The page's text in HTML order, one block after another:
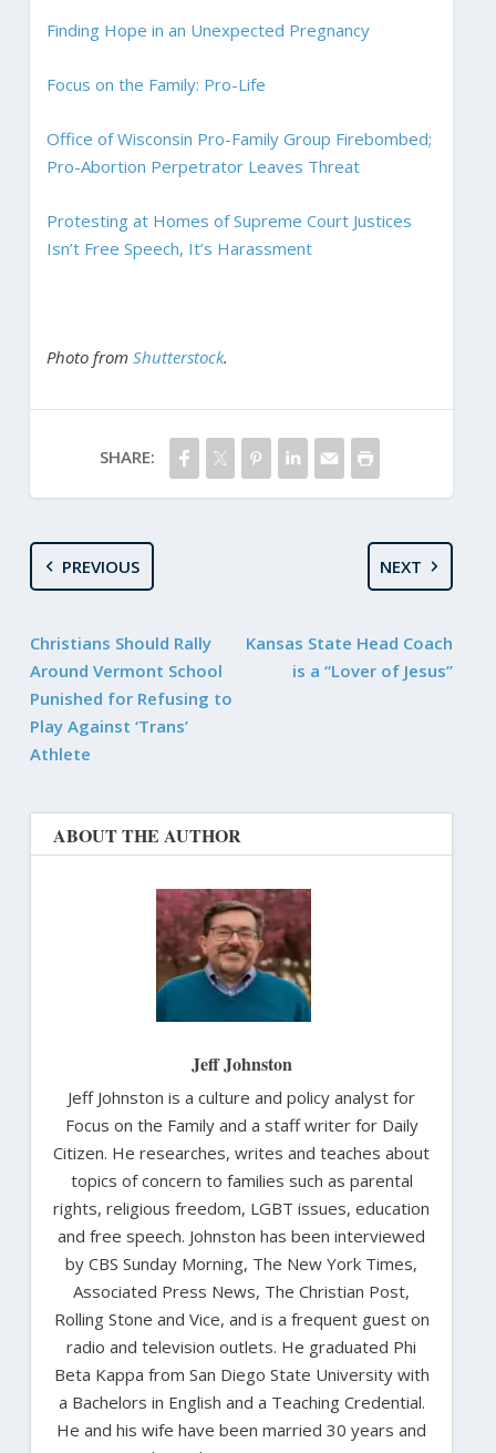
Finding Hope in an Unexpected Pregnancy
Focus on the Family: Pro-Life
Office of Wisconsin Pro-Family Group Firebombed;
Pro-Abortion Perpetrator Leaves Threat
Protesting at Homes of Supreme Court Justices
Isn’t Free Speech, It’s Harassment
Photo from Shutterstock.
SHARE:
PREVIOUS
Christians Should Rally
Around Vermont School
Punished for Refusing to
Play Against ‘Trans’
Athlete
NEXT
Kansas State Head Coach
is a “Lover of Jesus”
ABOUT THE AUTHOR
Jeff Johnston
Jeff Johnston is a culture and policy analyst for
Focus on the Family and a staff writer for Daily
Citizen. He researches, writes and teaches about
topics of concern to families such as parental
rights, religious freedom, LGBT issues, education
and free speech. Johnston has been interviewed
by CBS Sunday Morning, The New York Times,
Associated Press News, The Christian Post,
Rolling Stone and Vice, and is a frequent guest on
radio and television outlets. He graduated Phi
Beta Kappa from San Diego State University with
a Bachelors in English and a Teaching Credential.
He and his wife have been married 30 years and